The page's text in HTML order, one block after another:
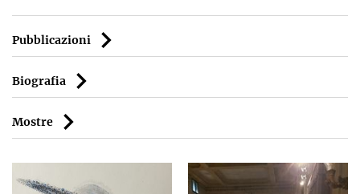
Pubblicazioni
Biografia
Mostre